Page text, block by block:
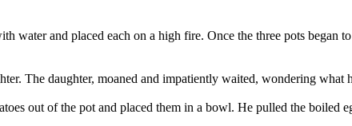
water and placed each on a high fire. Once the three pots began
The daughter, moaned and impatiently waited, wondering what
out of the pot and placed them in a bowl. He pulled the boiled